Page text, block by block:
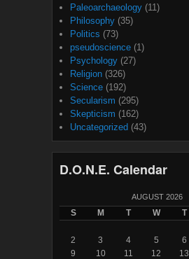
Paleoarchaeology (11)
Philosophy (35)
Politics (73)
pseudoscience (1)
Psychology (27)
Religion (326)
Science (192)
Secularism (295)
Skepticism (162)
Uncategorized (43)
D.O.N.E. Calendar
AUGUST 2026
S M T W T
2
3 4 5 6
9
10 11 12 13